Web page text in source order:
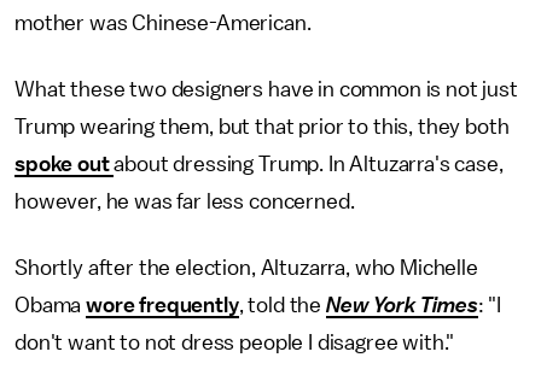
mother was Chinese-American.
What these two designers have in common is not just
Trump wearing them, but that prior to this, they both
spoke outabout dressing Trump. In Altuzarra's case,
however, he was far less concerned.
Shortly after the election, Altuzarra, who Michelle
Obamawore frequently, told the New York Times: "I
don't want to not dress people I disagree with."